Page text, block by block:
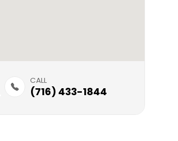
CALL
(716) 433-1844